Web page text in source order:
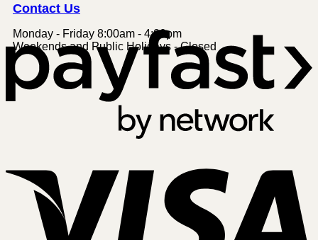
Contact Us
Monday - Friday 8:00am - 4:00pm
Weekends and Public Holidays - Closed